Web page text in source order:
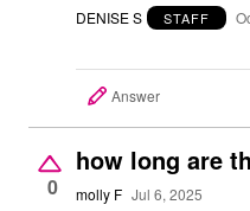
DENISE S STAFF
Answer
0
how long are
molly F Jul 6, 2025